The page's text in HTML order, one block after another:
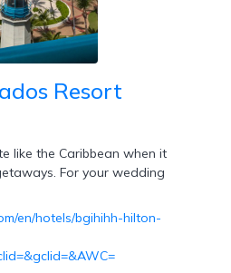
Resort
like the Caribbean when it
For your wedding
en/hotels/bgihihh-hilton-